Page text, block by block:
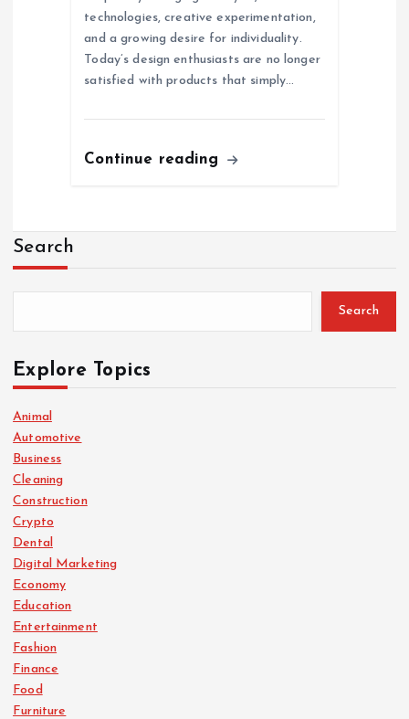
technologies, creative experimentation,
and a growing desire for individuality.
Today’s design enthusiasts are no longer
satisfied with products that simply…
Continue reading
Search
Search
Explore Topics
Animal
Automotive
Business
Cleaning
Construction
Crypto
Dental
Digital Marketing
Economy
Education
Entertainment
Fashion
Finance
Food
Furniture